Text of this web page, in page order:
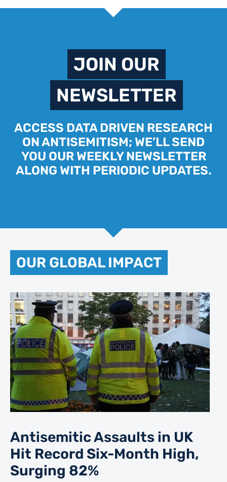
JOIN OUR
NEWSLETTER
ACCESS DATA DRIVEN RESEARCH
ON ANTISEMITISM; WE’LL SEND
YOU OUR WEEKLY NEWSLETTER
ALONG WITH PERIODIC UPDATES.
OUR GLOBAL IMPACT
Antisemitic Assaults in UK
Hit Record Six-Month High,
Surging 82%